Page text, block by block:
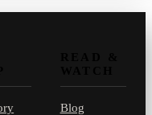
Blog